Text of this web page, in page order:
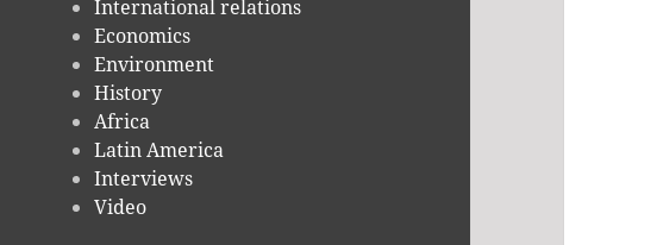
International relations
Economics
Environment
History
Africa
Latin America
Interviews
Video